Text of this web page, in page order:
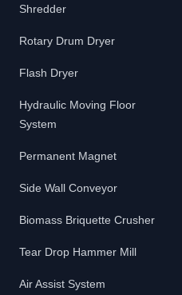
Shredder
Rotary Drum Dryer
Flash Dryer
Hydraulic Moving Floor
System
Permanent Magnet
Side Wall Conveyor
Biomass Briquette Crusher
Tear Drop Hammer Mill
Air Assist System